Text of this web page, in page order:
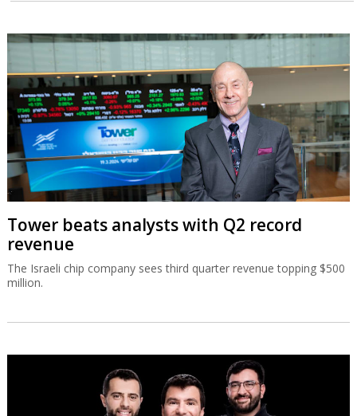
Tower beats analysts with Q2 record
revenue
The Israeli chip company sees third quarter revenue topping $500
million.